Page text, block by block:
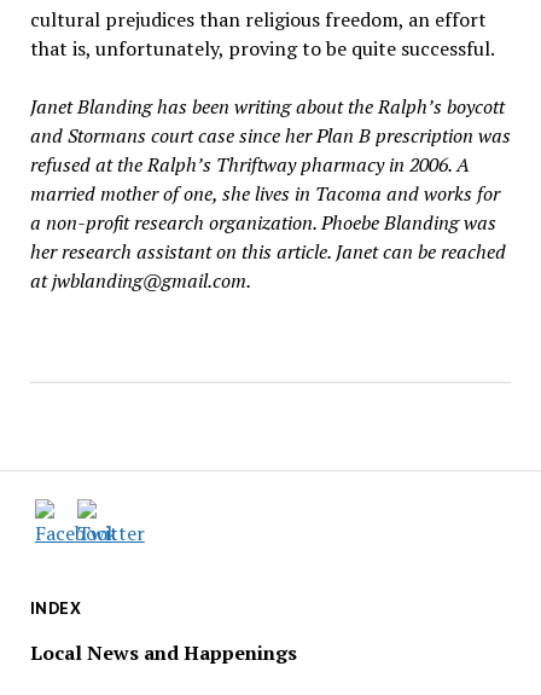
INDEX
Local News and Happenings
cultural prejudices than religious freedom, an effort
that is, unfortunately, proving to be quite successful.
Janet Blanding has been writing about the Ralph’s boycott
and Stormans court case since her Plan B prescription was
refused at the Ralph’s Thriftway pharmacy in 2006. A
married mother of one, she lives in Tacoma and works for
a non-profit research organization. Phoebe Blanding was
her research assistant on this article. Janet can be reached
at jwblanding@gmail.com.